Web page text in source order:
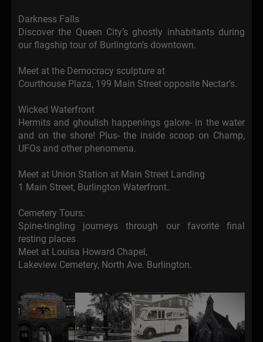
Darkness Falls
Discover the Queen City’s ghostly inhabitants during
our flagship tour of Burlington’s downtown.
Meet at the Democracy sculpture at
Courthouse Plaza, 199 Main Street opposite Nectar’s.
Wicked Waterfront
Hermits and ghoulish happenings galore- in the water
and on the shore! Plus- the inside scoop on Champ,
UFOs and other phenomena.
Meet at Union Station at Main Street Landing
1 Main Street, Burlington Waterfront.
Cemetery Tours:
Spine-tingling journeys through our favorite final
resting places
Meet at Louisa Howard Chapel,
Lakeview Cemetery, North Ave. Burlington.